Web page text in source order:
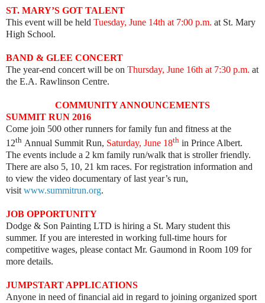
ST. MARY’S GOT TALENT
This event will be held Tuesday, June 14th at 7:00 p.m. at St. Mary
High School.
BAND & GLEE CONCERT
The year-end concert will be on Thursday, June 16th at 7:30 p.m. at
the E.A. Rawlinson Centre.
COMMUNITY ANNOUNCEMENTS
SUMMIT RUN 2016
Come join 500 other runners for family fun and fitness at the
12th Annual Summit Run, Saturday, June 18th in Prince Albert.
The events include a 2 km family run/walk that is stroller friendly.
There are also 5, 10, 21 km races. For registration information and
to view the video documentary of last year’s run,
visit www.summitrun.org.
JOB OPPORTUNITY
Dodge & Son Painting LTD is hiring a St. Mary student this
summer. If you are interested in working full-time hours for
competitive wages, please contact Mr. Gaumond in Room 109 for
more details.
JUMPSTART APPLICATIONS
Anyone in need of financial aid in regard to joining organized sport